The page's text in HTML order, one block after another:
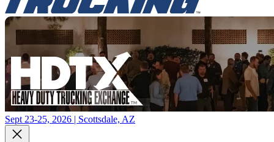
Sept 23-25, 2026 | Scottsdale, AZ